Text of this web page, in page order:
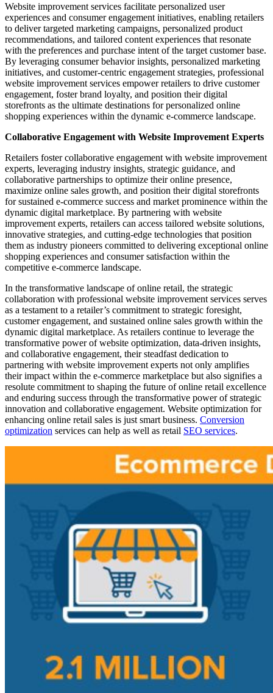
Website improvement services facilitate personalized user
experiences and consumer engagement initiatives, enabling retailers
to deliver targeted marketing campaigns, personalized product
recommendations, and tailored content experiences that resonate
with the preferences and purchase intent of the target customer base.
By leveraging consumer behavior insights, personalized marketing
initiatives, and customer-centric engagement strategies, professional
website improvement services empower retailers to drive customer
engagement, foster brand loyalty, and position their digital
storefronts as the ultimate destinations for personalized online
shopping experiences within the dynamic e-commerce landscape.
Collaborative Engagement with Website Improvement Experts
Retailers foster collaborative engagement with website improvement
experts, leveraging industry insights, strategic guidance, and
collaborative partnerships to optimize their online presence,
maximize online sales growth, and position their digital storefronts
for sustained e-commerce success and market prominence within the
dynamic digital marketplace. By partnering with website
improvement experts, retailers can access tailored website solutions,
innovative strategies, and cutting-edge technologies that position
them as industry pioneers committed to delivering exceptional online
shopping experiences and consumer satisfaction within the
competitive e-commerce landscape.
In the transformative landscape of online retail, the strategic
collaboration with professional website improvement services serves
as a testament to a retailer’s commitment to strategic foresight,
customer engagement, and sustained online sales growth within the
dynamic digital marketplace. As retailers continue to leverage the
transformative power of website optimization, data-driven insights,
and collaborative engagement, their steadfast dedication to
partnering with website improvement experts not only amplifies
their impact within the e-commerce marketplace but also signifies a
resolute commitment to shaping the future of online retail excellence
and enduring success through the transformative power of strategic
innovation and collaborative engagement. Website optimization for
enhancing online retail sales is just smart business. Conversion
optimization services can help as well as retail SEO services.